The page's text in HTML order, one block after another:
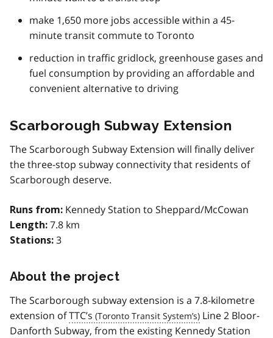
make 1,650 more jobs accessible within a 45-
minute transit commute to Toronto
reduction in traffic gridlock, greenhouse gases and
fuel consumption by providing an affordable and
convenient alternative to driving
Scarborough Subway Extension
The Scarborough Subway Extension will finally deliver
the three-stop subway connectivity that residents of
Scarborough deserve.
Runs from: Kennedy Station to Sheppard/McCowan
Length: 7.8 km
Stations: 3
About the project
The Scarborough subway extension is a 7.8-kilometre
extension ofTTC’s
Line 2 Bloor-
Danforth Subway, from the existing Kennedy Station